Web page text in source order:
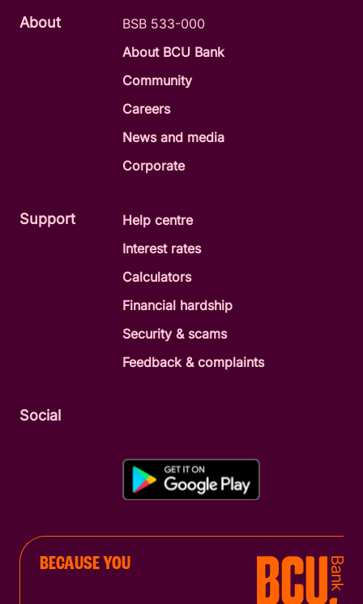
About
BSB 533-000
About BCU Bank
Community
Careers
News and media
Corporate
Support
Help centre
Interest rates
Calculators
Financial hardship
Security & scams
Feedback & complaints
Social
BECAUSE YOU